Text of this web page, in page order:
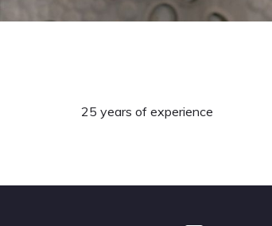
25 years of experience